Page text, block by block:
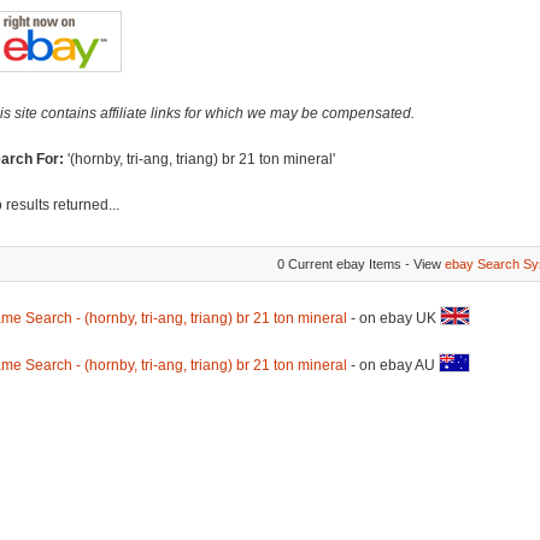
site contains affiliate links for which we may be compensated.
For: '(hornby, tri-ang, triang) br 21 ton mineral'
results returned...
0 Current ebay Items - View ebay Search
Search - (hornby, tri-ang, triang) br 21 ton mineral - on ebay UK
Search - (hornby, tri-ang, triang) br 21 ton mineral - on ebay AU